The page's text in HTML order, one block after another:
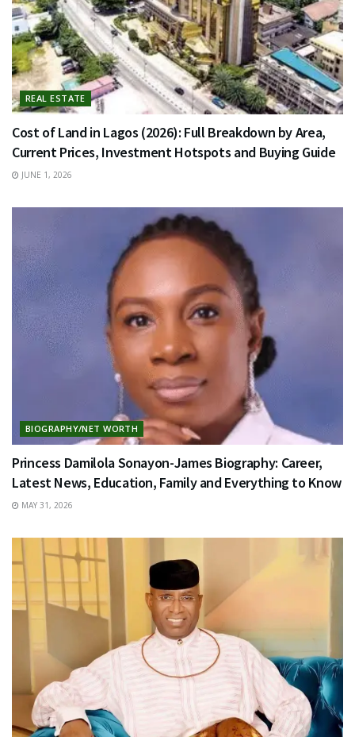
REAL ESTATE
Cost of Land in Lagos (2026): Full Breakdown by Area,
Current Prices, Investment Hotspots and Buying Guide
JUNE 1, 2026
BIOGRAPHY/NET WORTH
Princess Damilola Sonayon-James Biography: Career,
Latest News, Education, Family and Everything to Know
MAY 31, 2026